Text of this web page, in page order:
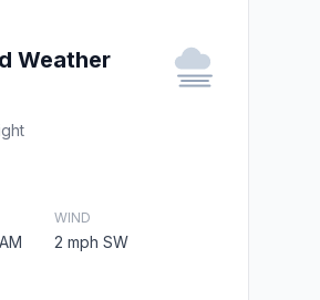
Weather
WIND
2 mph SW